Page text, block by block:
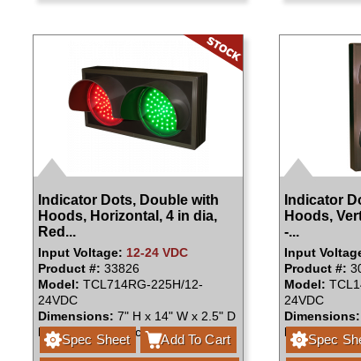
Indicator Dots, Double with
Hoods, Horizontal, 4 in dia,
Red...
Input Voltage: 12-24 VDC
Product #: 33826
Model: TCL714RG-225H/12-
24VDC
Dimensions: 7" H x 14" W x 2.5" D
Faces:Single Face
Spec Sheet Add To Cart
Indicator
Hoods,
-...
Input
Product #:
Model:
24VDC
Dimensions:
Faces:Spec